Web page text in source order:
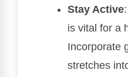
Stay Active
is vital for a
Incorporate
stretches